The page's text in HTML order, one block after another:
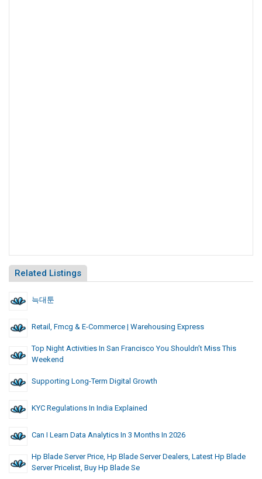
Related Listings
늑대툰
Retail, Fmcg & E-Commerce | Warehousing Express
Top Night Activities In San Francisco You Shouldn’t Miss This
Weekend
Supporting Long-Term Digital Growth
KYC Regulations In India Explained
Can I Learn Data Analytics In 3 Months In 2026
Hp Blade Server Price, Hp Blade Server Dealers, Latest Hp Blade
Server Pricelist, Buy Hp Blade Se